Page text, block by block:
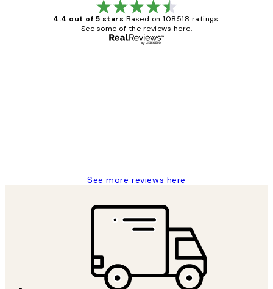
4.4 out of 5 stars Based on 108518 ratings.
See some of the reviews here.
See more reviews here